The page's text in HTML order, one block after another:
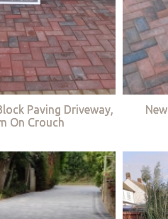
Paving Driveway,
On Crouch